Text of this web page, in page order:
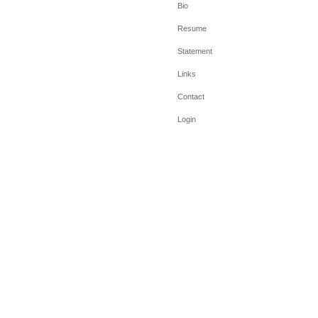
Bio
Resume
Statement
Links
Contact
Login